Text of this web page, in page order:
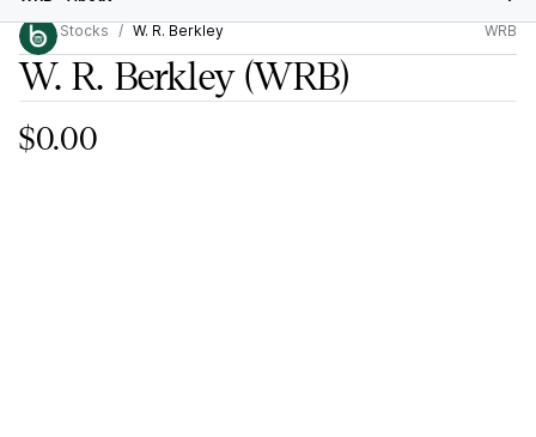
Stocks
W. R. Berkley WRB
W. R. Berkley(WRB)
$0.00